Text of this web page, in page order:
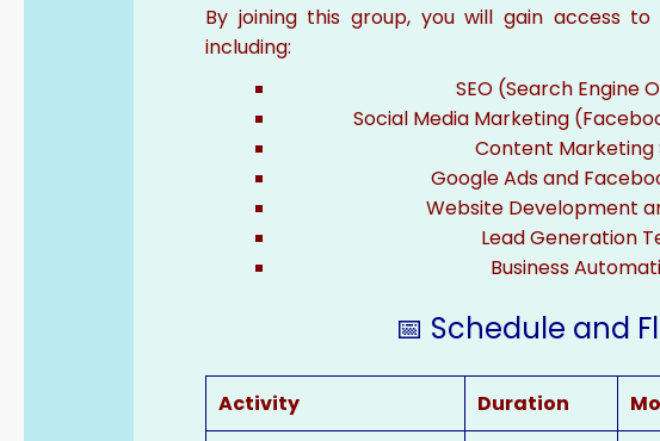
By joining this group, you will gain access
including:
SEO (Search Engine
Social Media Marketing
Content Marketing
Google Ads and
Website Development
Lead Generation
Business
📅 Schedule and
Activity Duration